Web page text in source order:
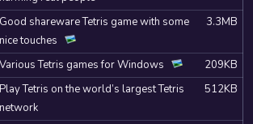
Good shareware Tetris game with some
nice touches
3.3MB
Various Tetris games for Windows
209KB
Play Tetris on the world’s largest Tetris
network
512KB